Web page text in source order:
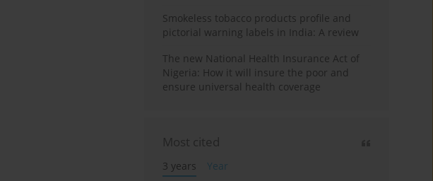
Smokeless tobacco products profile and
pictorial warning labels in India: A review
The new National Health Insurance Act of
Nigeria: How it will insure the poor and
ensure universal health coverage
Most cited
3 years
Year